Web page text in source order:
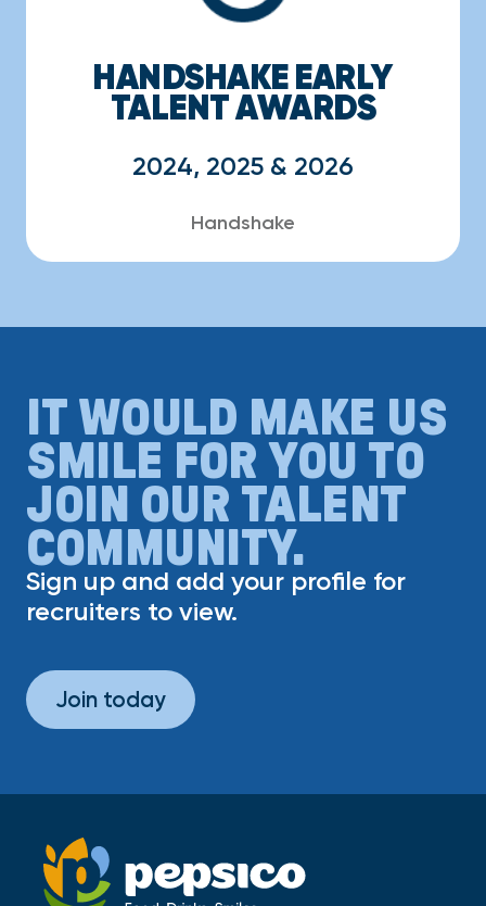
HANDSHAKE EARLY
TALENT AWARDS
2024, 2025 & 2026
Handshake
IT WOULD MAKE US
SMILE FOR YOU TO
JOIN OUR TALENT
COMMUNITY.
Sign up and add your profile for
recruiters to view.
Join today